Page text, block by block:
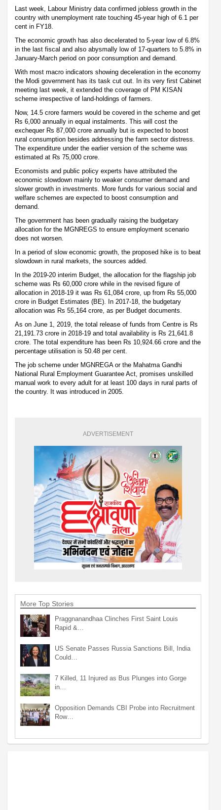
Last week, Labour Ministry data confirmed jobless growth in the
country with unemployment rate touching 45-year high of 6.1 per
cent in FY18.
The economic growth has also decelerated to 5-year low of 6.8%
in the last fiscal and also abysmally low of 17-quarters to 5.8% in
January-March period on poor consumption and demand.
With most macro indicators showing deceleration in the economy
the Modi government has its task cut out. In its very first Cabinet
meeting last week, it extended the coverage of PM KISAN
scheme irrespective of land-holdings of farmers.
Now, 14.5 crore farmers would be covered in the scheme and get
Rs 6,000 annually in equal instalments. This will cost the
exchequer Rs 87,000 crore annually but is expected to boost
rural consumption besides addressing the farm sector distress.
The expenditure under the earlier version of the scheme was
estimated at Rs 75,000 crore.
Economists and public policy experts have attributed the
economic slowdown mainly to weaker consumer demand and
slower growth in investments. More funds for various social and
welfare schemes are expected to boost consumption and
demand.
The government has been gradually raising the budgetary
allocation for the MGNREGS to ensure employment scenario
does not worsen.
In a period of slow economic growth, the proposed hike is to beat
slowdown in rural markets, the sources added.
In the 2019-20 interim Budget, the allocation for the flagship job
scheme was Rs 60,000 crore while in the revised figure of
allocation in 2018-19 it was Rs 61,084 crore, up from Rs 55,000
crore in Budget Estimates (BE). In 2017-18, the budgetary
allocation was Rs 55,164 crore, as per Budget documents.
As on June 1, 2019, the total release of funds from Centre is Rs
21,191.73 crore in 2018-19 and total availability is Rs 21,641.8
crore. The total expenditure has been Rs 10,924.66 crore and the
percentage utilisation is 50.48 per cent.
The job scheme under MGNREGA or the Mahatma Gandhi
National Rural Employment Guarantee Act, promises unskilled
manual work to every adult for at least 100 days in rural parts of
the country. It was introduced in 2005.
ADVERTISEMENT
More Top Stories
Praggnanandhaa Clinches First Saint Louis
Rapid &…
US Senate Passes Russia Sanctions Bill, India
Could…
7 Killed, 11 Injured as Bus Plunges into Gorge
in…
Opposition Demands CBI Probe into Recruitment
Row…